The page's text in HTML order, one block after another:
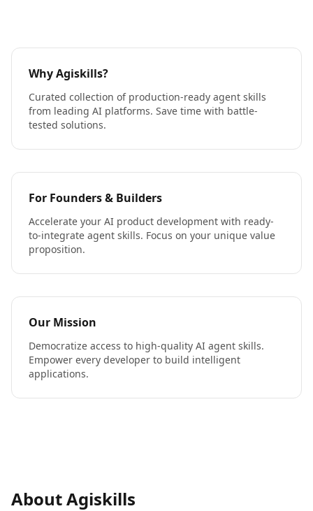
Why Agiskills?
Curated collection of production-ready agent skills
from leading AI platforms. Save time with battle-
tested solutions.
For Founders & Builders
Accelerate your AI product development with ready-
to-integrate agent skills. Focus on your unique value
proposition.
Our Mission
Democratize access to high-quality AI agent skills.
Empower every developer to build intelligent
applications.
About Agiskills